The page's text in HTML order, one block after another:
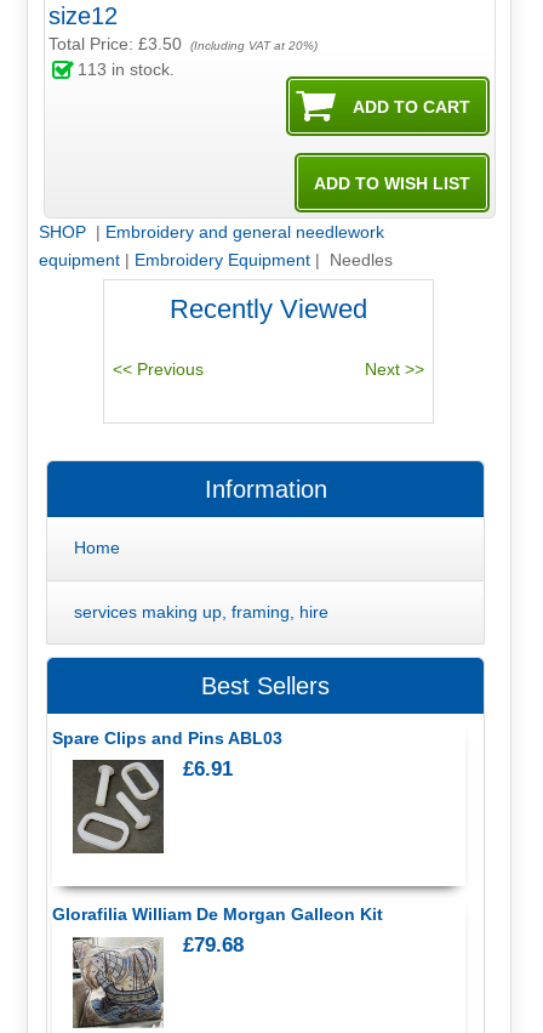
size12
Total Price:£3.50 (Including VAT at 20%)
113 in stock.
SHOP | Embroidery and general needlework
equipment| Embroidery Equipment| Needles
Recently Viewed
Information
Home
services making up, framing, hire
Best Sellers
Spare Clips and Pins ABL03
£6.91
Glorafilia William De Morgan Galleon Kit
£79.68